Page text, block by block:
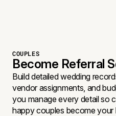
COUPLES
Become Referral
Build detailed wedding
vendor assignments, and
you manage every detail so
happy couples become your